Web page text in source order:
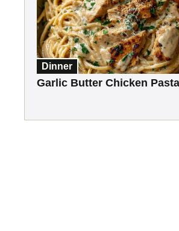
Dinner
Garlic Butter Chicken Pasta